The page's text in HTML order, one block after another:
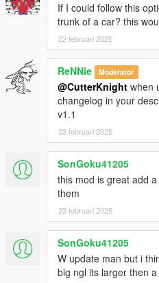
If I could follow this
trunk of a car? this
22 februari 2025
ReNNie Moderator
@CutterKnight when
changelog in your
v1.1
23 februari 2025
SonGoku41205
this mod is great add
them
23 februari 2025
SonGoku41205
W update man but i
big ngl its larger then